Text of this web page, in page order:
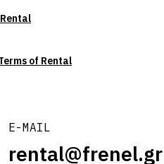
E-MAIL
rental@frenel.gr
of Rental